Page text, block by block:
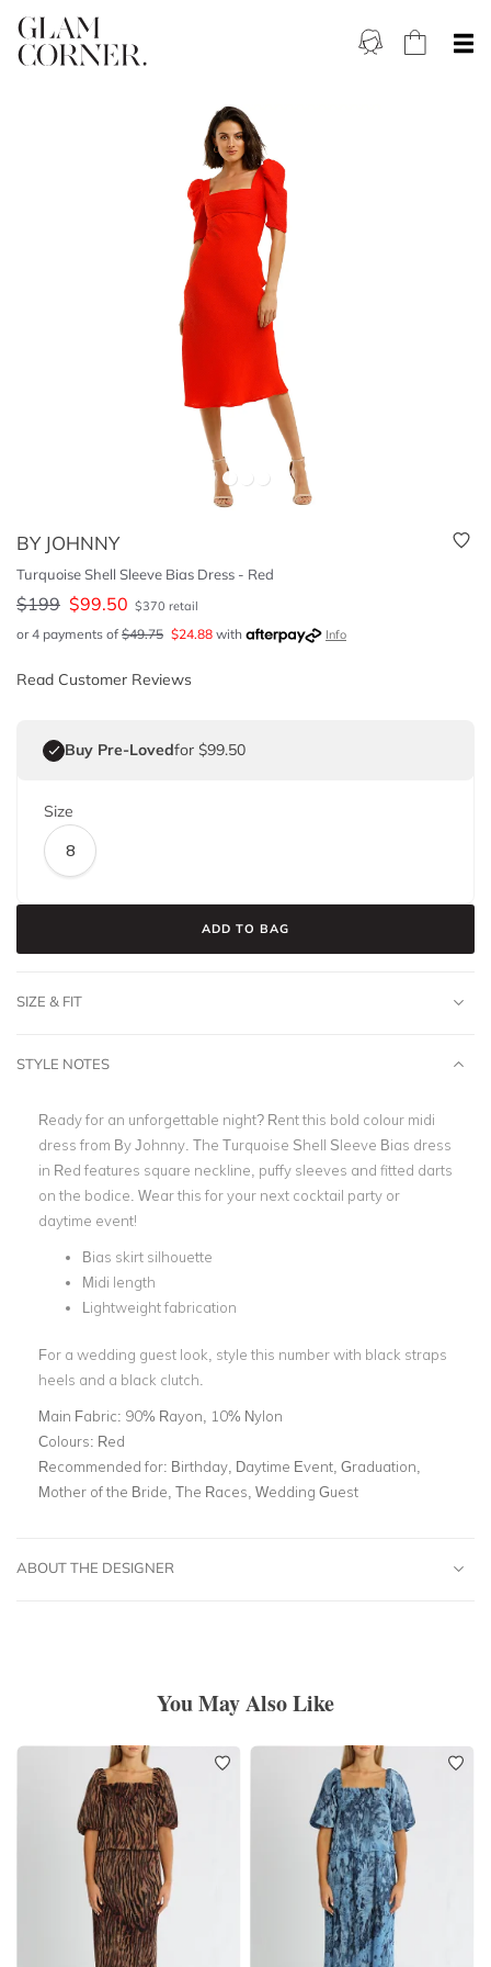
BY JOHNNY
Turquoise Shell Sleeve Bias Dress - Red
$199 $99.50 $370 retail
or 4 payments of $49.75 $24.88 with Info
Read Customer Reviews
Buy Pre-Lovedfor $99.50
Size
8
ADD TO BAG
SIZE & FIT
STYLE NOTES
Ready for an unforgettable night? Rent this bold colour midi
dress from By Johnny. The Turquoise Shell Sleeve Bias dress
in Red features square neckline, puffy sleeves and fitted darts
on the bodice. Wear this for your next cocktail party or
daytime event!
Bias skirt silhouette
Midi length
Lightweight fabrication
For a wedding guest look, style this number with black straps
heels and a black clutch.
Main Fabric: 90% Rayon, 10% Nylon
Colours: Red
Recommended for: Birthday, Daytime Event, Graduation,
Mother of the Bride, The Races, Wedding Guest
ABOUT THE DESIGNER
You May Also Like